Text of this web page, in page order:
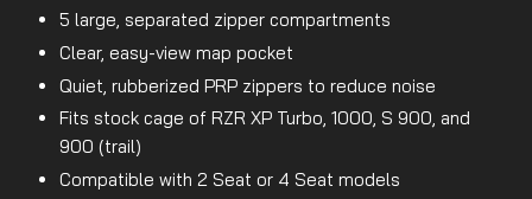
5 large, separated zipper compartments
Clear, easy-view map pocket
Quiet, rubberized PRP zippers to reduce noise
Fits stock cage of RZR XP Turbo, 1000, S 900, and
900 (trail)
Compatible with 2 Seat or 4 Seat models